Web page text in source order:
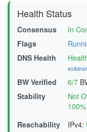
Health Status
Consensus In
Flags
DNS Health
BW Verified 6/7
Stability
Not
100%
Reachability
IPv4: